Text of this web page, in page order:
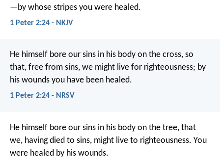
—by whose stripes you were healed.
1 Peter 2:24 - NKJV
He himself bore our sins in his body on the cross, so
that, free from sins, we might live for righteousness; by
his wounds you have been healed.
1 Peter 2:24 - NRSV
He himself bore our sins in his body on the tree, that
we, having died to sins, might live to righteousness. You
were healed by his wounds.